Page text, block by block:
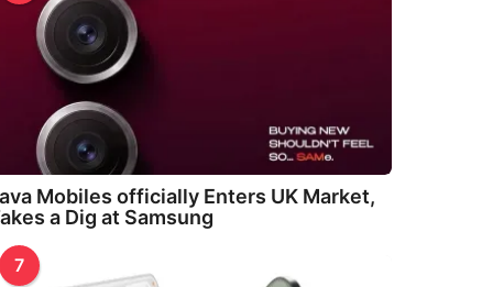
Mobiles officially Enters UK Market,
a Dig at Samsung
7